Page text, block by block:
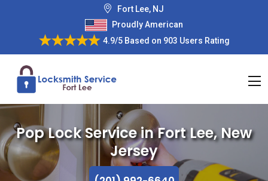
Fort Lee, NJ
Proudly American
4.9/5Based on 903 Users Rating
Pop Lock Service in Fort Lee, New
Jersey